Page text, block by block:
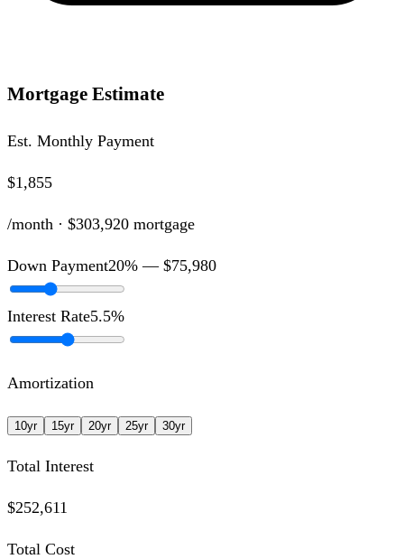
Mortgage Estimate
Est. Monthly Payment
$1,855
/month · $303,920 mortgage
Down Payment20% — $75,980
Interest Rate5.5%
Amortization
10yr 15yr 20yr 25yr 30yr
Total Interest
$252,611
Total Cost